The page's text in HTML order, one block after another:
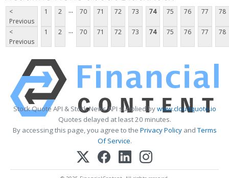
<
Previous
1 2 ... 70 71 72 73 74 75 76 77 78
<
Previous
1 2 ... 70 71 72 73 74 75 76 77 78
Stock Quote API & Stock News API supplied bywww.cloudquote.io
Quotes delayed at least 20 minutes.
By accessing this page, you agree to the Privacy PolicyandTerms
Of Service.